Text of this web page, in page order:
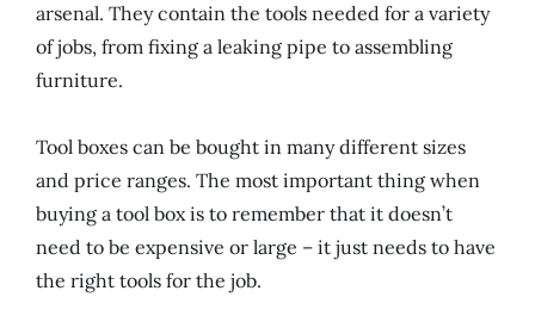
arsenal. They contain the tools needed for a variety
of jobs, from fixing a leaking pipe to assembling
furniture.
Tool boxes can be bought in many different sizes
and price ranges. The most important thing when
buying a tool box is to remember that it doesn’t
need to be expensive or large – it just needs to have
the right tools for the job.